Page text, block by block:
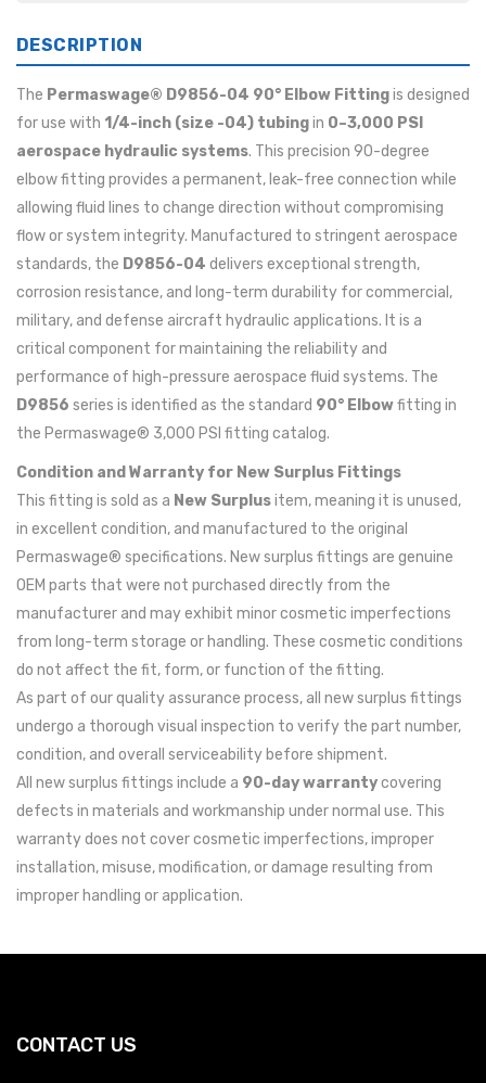
DESCRIPTION
The Permaswage® D9856-04 90° Elbow Fittingis designed
for use with 1/4-inch (size -04) tubingin 0–3,000 PSI
aerospace hydraulic systems. This precision 90-degree
elbow fitting provides a permanent, leak-free connection while
allowing fluid lines to change direction without compromising
flow or system integrity. Manufactured to stringent aerospace
standards, the D9856-04 delivers exceptional strength,
corrosion resistance, and long-term durability for commercial,
military, and defense aircraft hydraulic applications. It is a
critical component for maintaining the reliability and
performance of high-pressure aerospace fluid systems. The
D9856 series is identified as the standard 90° Elbowfitting in
the Permaswage® 3,000 PSI fitting catalog.
Condition and Warranty for New Surplus Fittings
This fitting is sold as a New Surplusitem, meaning it is unused,
in excellent condition, and manufactured to the original
Permaswage® specifications. New surplus fittings are genuine
OEM parts that were not purchased directly from the
manufacturer and may exhibit minor cosmetic imperfections
from long-term storage or handling. These cosmetic conditions
do not affect the fit, form, or function of the fitting.
As part of our quality assurance process, all new surplus fittings
undergo a thorough visual inspection to verify the part number,
condition, and overall serviceability before shipment.
All new surplus fittings include a 90-day warrantycovering
defects in materials and workmanship under normal use. This
warranty does not cover cosmetic imperfections, improper
installation, misuse, modification, or damage resulting from
improper handling or application.
CONTACT US